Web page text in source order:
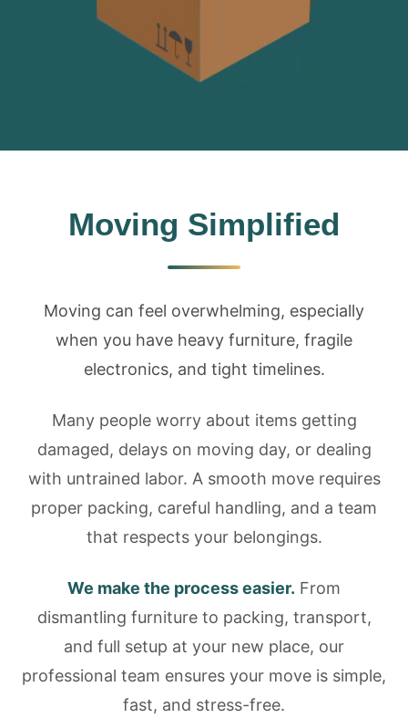
Moving Simplified
Moving can feel overwhelming, especially
when you have heavy furniture, fragile
electronics, and tight timelines.
Many people worry about items getting
damaged, delays on moving day, or dealing
with untrained labor. A smooth move requires
proper packing, careful handling, and a team
that respects your belongings.
We make the process easier. From
dismantling furniture to packing, transport,
and full setup at your new place, our
professional team ensures your move is simple,
fast, and stress-free.